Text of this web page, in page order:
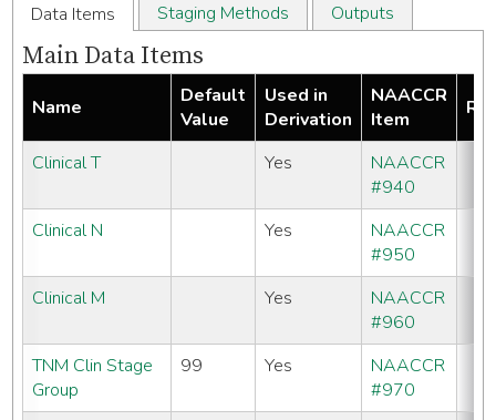
Data Items Staging Methods Outputs
Main Data Items
Name
Default
Value
Used in
Derivation
NAACCR
Item
Clinical T Yes
NAACCR
#940
Clinical N
Yes
NAACCR
#950
Clinical M
Yes
NAACCR
#960
TNM Clin Stage
Group
99 Yes
NAACCR
#970